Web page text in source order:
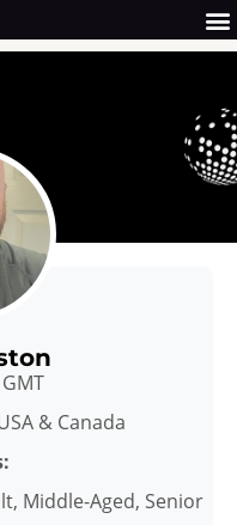
GMT
& Canada
Middle-Aged, Senior